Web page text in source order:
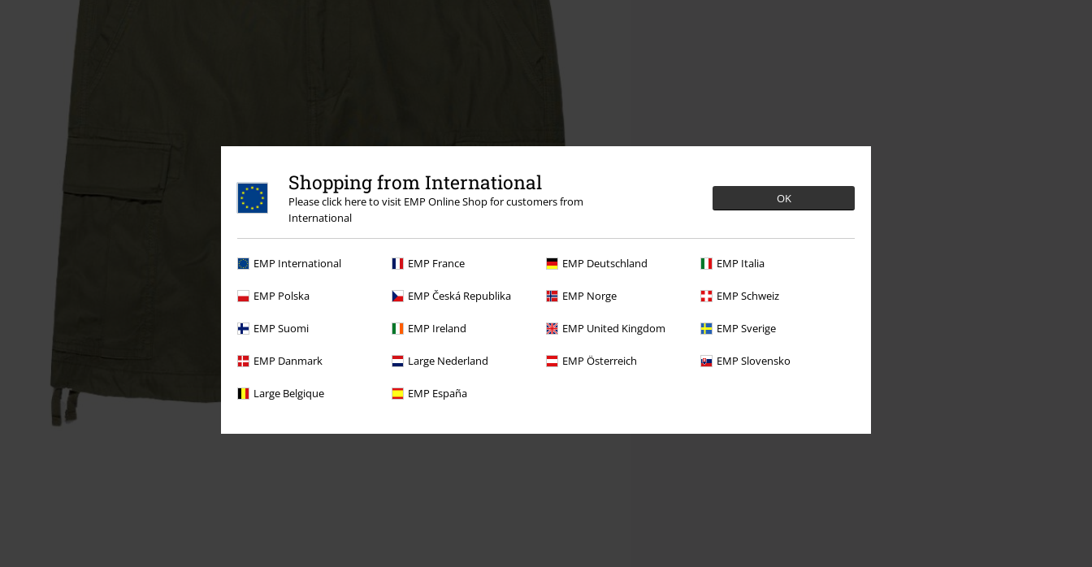
Shopping from International
Please click here to visit EMP Online Shop for customers from
International
OK
EMP International EMP France EMP Deutschland EMP Italia
EMP Polska EMP Česká Republika EMP Norge EMP Schweiz
EMP Suomi EMP Ireland EMP United Kingdom EMP Sverige
EMP Danmark Large Nederland EMP Österreich EMP Slovensko
Large Belgique EMP España